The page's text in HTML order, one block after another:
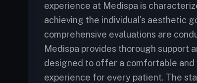
experience at Medispa is
achieving the individual's aesthetic
comprehensive evaluations are
Medispa provides thorough support
designed to offer a comfortable and
experience for every patient. The